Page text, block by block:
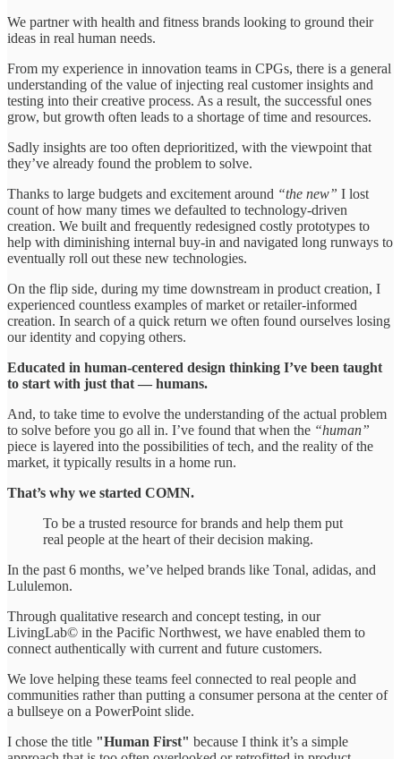
We partner with health and fitness brands looking to ground their
ideas in real human needs.
From my experience in innovation teams in CPGs, there is a general
understanding of the value of injecting real customer insights and
testing into their creative process. As a result, the successful ones
grow, but growth often leads to a shortage of time and resources.
Sadly insights are too often deprioritized, with the viewpoint that
they’ve already found the problem to solve.
Thanks to large budgets and excitement around “the new” I lost
count of how many times we defaulted to technology-driven
creation. We built and frequently redesigned costly prototypes to
help with diminishing internal buy-in and navigated long runways to
eventually roll out these new technologies.
On the flip side, during my time downstream in product creation, I
experienced countless examples of market or retailer-informed
creation. In search of a quick return we often found ourselves losing
our identity and copying others.
Educated in human-centered design thinking I’ve been taught
to start with just that — humans.
And, to take time to evolve the understanding of the actual problem
to solve before you go all in. I’ve found that when the “human”
piece is layered into the possibilities of tech, and the reality of the
market, it typically results in a home run.
That’s why we started COMN.
To be a trusted resource for brands and help them put
real people at the heart of their decision making.
In the past 6 months, we’ve helped brands like Tonal, adidas, and
Lululemon.
Through qualitative research and concept testing, in our
LivingLab© in the Pacific Northwest, we have enabled them to
connect authentically with current and future customers.
We love helping these teams feel connected to real people and
communities rather than putting a consumer persona at the center of
a bullseye on a PowerPoint slide.
I chose the title "Human First" because I think it’s a simple